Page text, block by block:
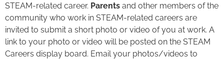
STEAM-related career. Parents and other members of the
community who work in STEAM-related careers are
invited to submit a short photo or video of you at work. A
link to your photo or video will be posted on the STEAM
Careers display board. Email your photos/videos to